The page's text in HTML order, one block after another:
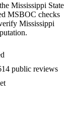
Mississippi State
MSBOC checks
Mississippi
public reviews